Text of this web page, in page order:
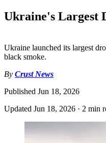
Ukraine's Largest
Ukraine launched its largest
black smoke.
By Crust News
Published Jun 18, 2026
Updated Jun 18, 2026 · 2 min